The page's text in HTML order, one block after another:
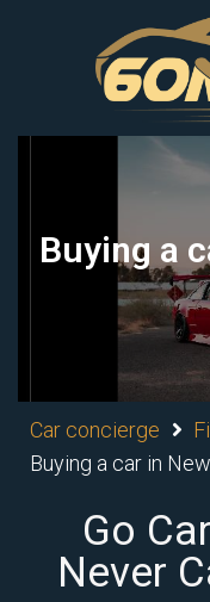
Buying a
Car concierge
Buying a car in
Go
Never